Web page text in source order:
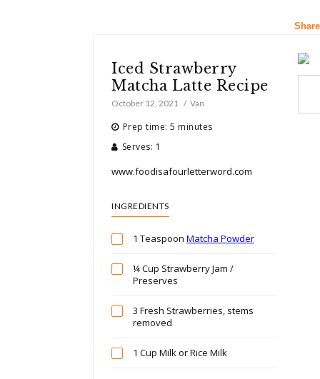
Iced Strawberry
Matcha Latte Recipe
October 12, 2021 Van
Prep time: 5 minutes
Serves: 1
www.foodisafourletterword.com
INGREDIENTS
1 Teaspoon Matcha Powder
¼ Cup Strawberry Jam /
Preserves
3 Fresh Strawberries, stems
removed
1 Cup Milk or Rice Milk